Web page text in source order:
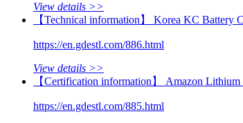
View details >>
【Technical information】 Korea KC
https://en.gdestl.com/886.html
View details >>
【Certification information】 Amazon
https://en.gdestl.com/885.html